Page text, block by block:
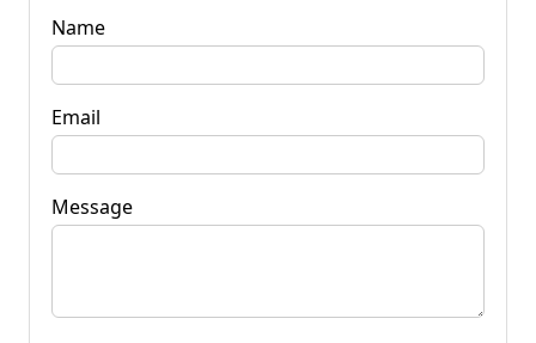
Name
Email
Message